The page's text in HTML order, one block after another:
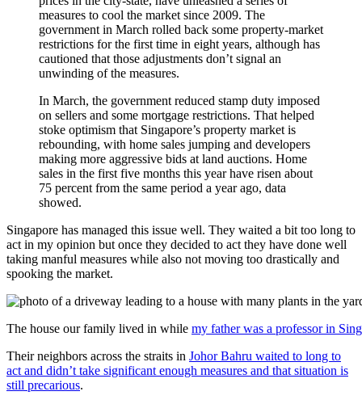
measures to cool the market since 2009. The
government in March rolled back some property-market
restrictions for the first time in eight years, although has
cautioned that those adjustments don’t signal an
unwinding of the measures.
In March, the government reduced stamp duty imposed
on sellers and some mortgage restrictions. That helped
stoke optimism that Singapore’s property market is
rebounding, with home sales jumping and developers
making more aggressive bids at land auctions. Home
sales in the first five months this year have risen about
75 percent from the same period a year ago, data
showed.
Singapore has managed this issue well. They waited a bit too long to
act in my opinion but once they decided to act they have done well
taking manful measures while also not moving too drastically and
spooking the market.
The house our family lived in while my father was a professor in
Their neighbors across the straits in Johor Bahru waited to long to
act and didn’t take significant enough measures and that situation is
still precarious.